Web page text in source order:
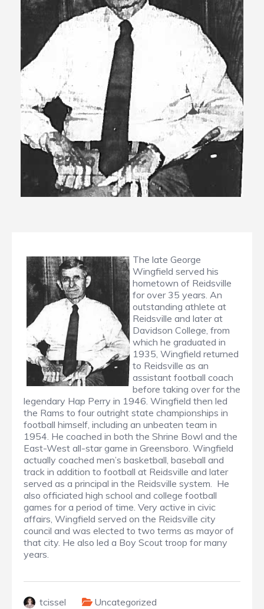
The late George
Wingfield served his
hometown of Reidsville
for over 35 years. An
outstanding athlete at
Reidsville and later at
Davidson College, from
which he graduated in
1935, Wingfield returned
to Reidsville as an
assistant football coach
before taking over for the
legendary Hap Perry in 1946. Wingfield then led
the Rams to four outright state championships in
football himself, including an unbeaten team in
1954. He coached in both the Shrine Bowl and the
East-West all-star game in Greensboro. Wingfield
actually coached men’s basketball, baseball and
track in addition to football at Reidsville and later
served as a principal in the Reidsville system. He
also officiated high school and college football
games for a period of time. Very active in civic
affairs, Wingfield served on the Reidsville city
council and was elected to two terms as mayor of
that city. He also led a Boy Scout troop for many
years.
tcissel Uncategorized